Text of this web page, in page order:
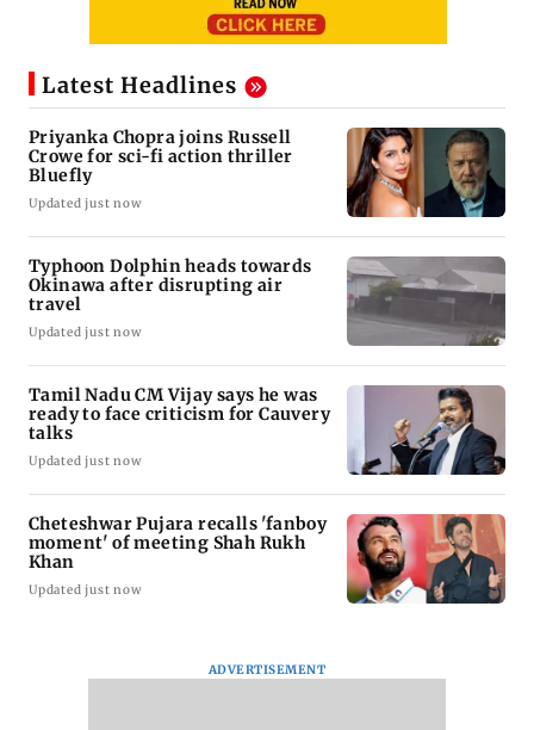
Latest Headlines
Priyanka Chopra joins Russell
Crowe for sci-fi action thriller
Bluefly
Updated just now
Typhoon Dolphin heads towards
Okinawa after disrupting air
travel
Updated just now
Tamil Nadu CM Vijay says he was
ready to face criticism for Cauvery
talks
Updated just now
Cheteshwar Pujara recalls 'fanboy
moment' of meeting Shah Rukh
Khan
Updated just now
ADVERTISEMENT